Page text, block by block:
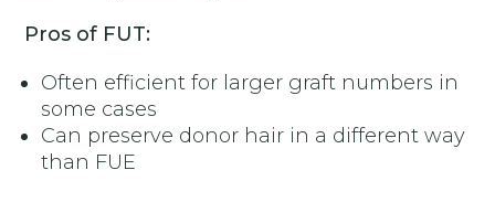
Pros of FUT:
Often efficient for larger graft numbers in
some cases
Can preserve donor hair in a different way
than FUE